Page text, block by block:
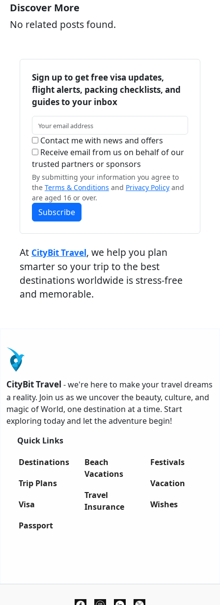
Discover More
No related posts found.
Sign up to get free visa updates,
flight alerts, packing checklists, and
guides to your inbox
Contact me with news and offers
Receive email from us on behalf of our
trusted partners or sponsors
By submitting your information you agree to
the Terms & Conditions and Privacy Policy and
are aged 16 or over.
Subscribe
At CityBit Travel, we help you plan
smarter so your trip to the best
destinations worldwide is stress-free
and memorable.
CityBit Travel - we're here to make your travel dreams
a reality. Join us as we uncover the beauty, culture, and
magic of World, one destination at a time. Start
exploring today and let the adventure begin!
Quick Links
Destinations
Trip Plans
Visa
Passport
Beach
Vacations
Travel
Insurance
Festivals
Vacation
Wishes